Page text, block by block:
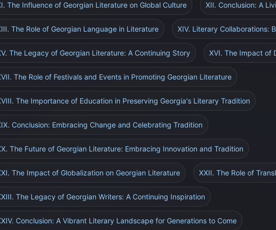
The Influence of Georgian Literature on Global Culture XII. Conclusion: A
The Role of Georgian Language in Literature XIV. Literary Collaborations:
The Legacy of Georgian Literature: A Continuing Story XVI. The Impact of
The Role of Festivals and Events in Promoting Georgian Literature
The Importance of Education in Preserving Georgia's Literary Tradition
Conclusion: Embracing Change and Celebrating Tradition
The Future of Georgian Literature: Embracing Innovation and Tradition
The Impact of Globalization on Georgian Literature XXII. The Role of
The Legacy of Georgian Writers: A Continuing Inspiration
Conclusion: A Vibrant Literary Landscape for Generations to Come